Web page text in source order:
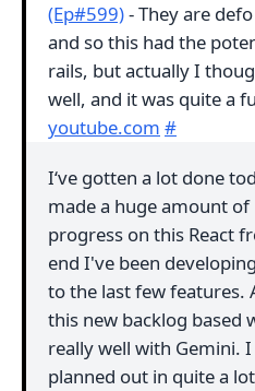
(Ep#599)- They are
and so this had the
rails, but actually I
well, and it was quite a
youtube.com #
I‘ve gotten a lot done
made a huge amount of
progress on this React
end I've been
to the last few features.
this new backlog based
really well with Gemini.
planned out in quite a